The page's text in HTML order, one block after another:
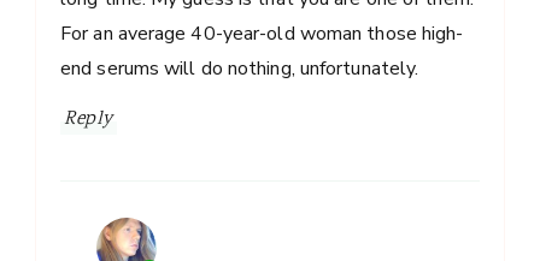
For an average 40-year-old woman those high-
end serums will do nothing, unfortunately.
Reply